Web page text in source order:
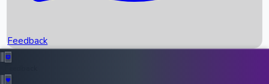
Recent News
Feedback